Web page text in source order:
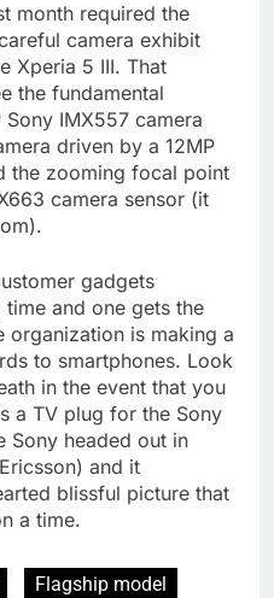
month required the
camera exhibit
Xperia 5 III. That
the fundamental
IMX557 camera
driven by a 12MP
the zooming focal point
camera sensor (it
gadgets
and one gets the
organization is making a
to smartphones. Look
in the event that you
a TV plug for the Sony
Sony headed out in
and it
blissful picture that
a time.
Flagship model